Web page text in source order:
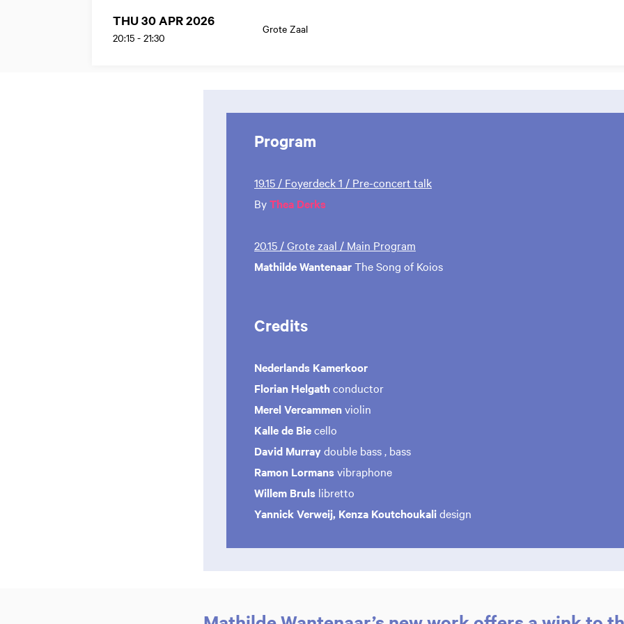
THU 30 APR 2026
20:15 - 21:30
Grote Zaal
Program
19.15 / Foyerdeck 1 / Pre-concert talk
ByThea Derks
20.15 / Grote zaal / Main Program
Mathilde WantenaarThe Song of Koios
Credits
Nederlands Kamerkoor
Florian Helgathconductor
Merel Vercammenviolin
Kalle de Biecello
David Murraydouble bass , bass
Ramon Lormansvibraphone
Willem Bruls libretto
Yannick Verweij, Kenza Koutchoukalidesign